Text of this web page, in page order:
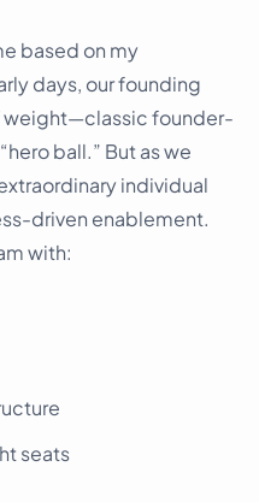
based on my
days, our founding
weight—classic founder-
ball.” But as we
individual
driven enablement.
with:
seats